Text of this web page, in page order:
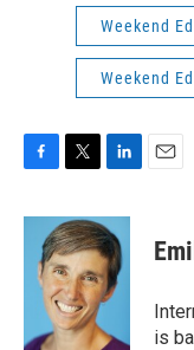
Weekend
Weekend
c
i
t
t
e
r
n
k
e
d
I
n
is